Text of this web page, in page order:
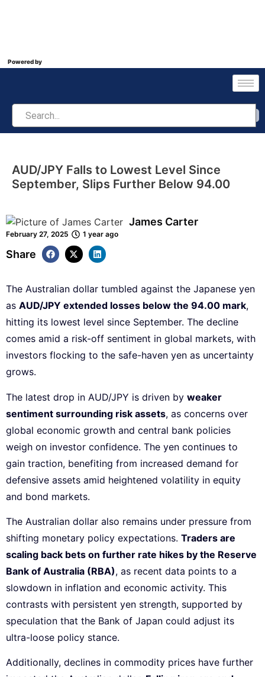
Powered by
AUD/JPY Falls to Lowest Level Since
September, Slips Further Below 94.00
James Carter
February 27, 2025 1 year ago
Share
The Australian dollar tumbled against the Japanese yen
as AUD/JPY extended losses below the 94.00 mark,
hitting its lowest level since September. The decline
comes amid a risk-off sentiment in global markets, with
investors flocking to the safe-haven yen as uncertainty
grows.
The latest drop in AUD/JPY is driven by weaker
sentiment surrounding risk assets, as concerns over
global economic growth and central bank policies
weigh on investor confidence. The yen continues to
gain traction, benefiting from increased demand for
defensive assets amid heightened volatility in equity
and bond markets.
The Australian dollar also remains under pressure from
shifting monetary policy expectations. Traders are
scaling back bets on further rate hikes by the Reserve
Bank of Australia (RBA), as recent data points to a
slowdown in inflation and economic activity. This
contrasts with persistent yen strength, supported by
speculation that the Bank of Japan could adjust its
ultra-loose policy stance.
Additionally, declines in commodity prices have further